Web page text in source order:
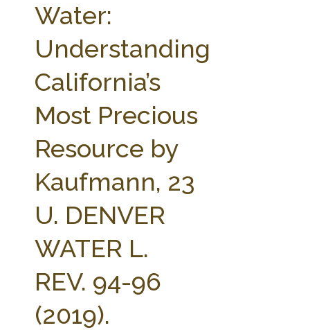
ABOUT THE CENTER
WEBINAR SERIES
STATE COMPILATIONS
AG LAW BIBLIOGRAPHY GENERAL RESOURCES
Water:
Understanding
California’s
Most Precious
Resource by
Kaufmann, 23
U. DENVER
WATER L.
REV. 94-96
(2019).